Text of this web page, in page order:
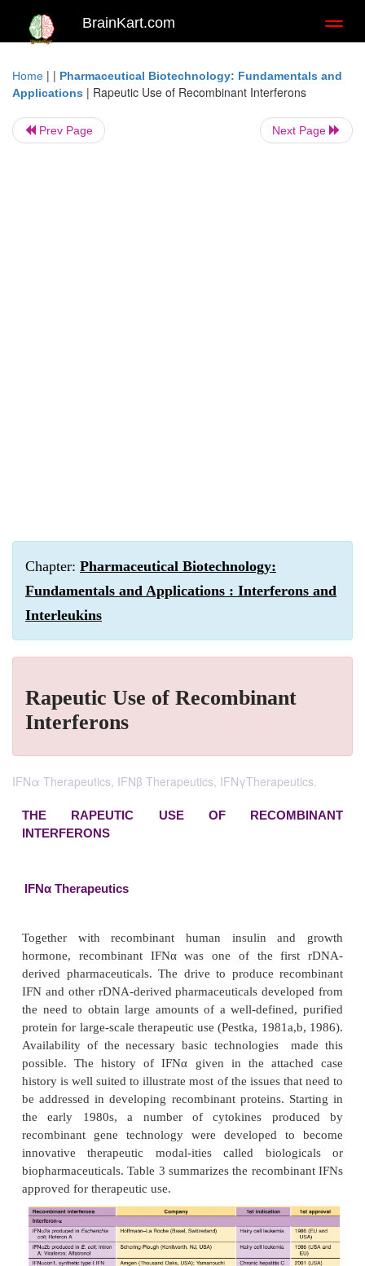
BrainKart.com
Home | | Pharmaceutical Biotechnology: Fundamentals and
Applications | Rapeutic Use of Recombinant Interferons
Prev Page Next Page
Chapter: Pharmaceutical Biotechnology:
Fundamentals and Applications : Interferons and
Interleukins
Rapeutic Use of Recombinant
Interferons
IFNα Therapeutics, IFNβ Therapeutics, IFNγTherapeutics.
THE RAPEUTIC USE OF
INTERFERONS
IFNα Therapeutics
Together with recombinant human insulin
hormone, recombinant IFNα was one of the
derived pharmaceuticals. The drive to produce
IFN and other rDNA-derived pharmaceuticals
the need to obtain large amounts of a well-